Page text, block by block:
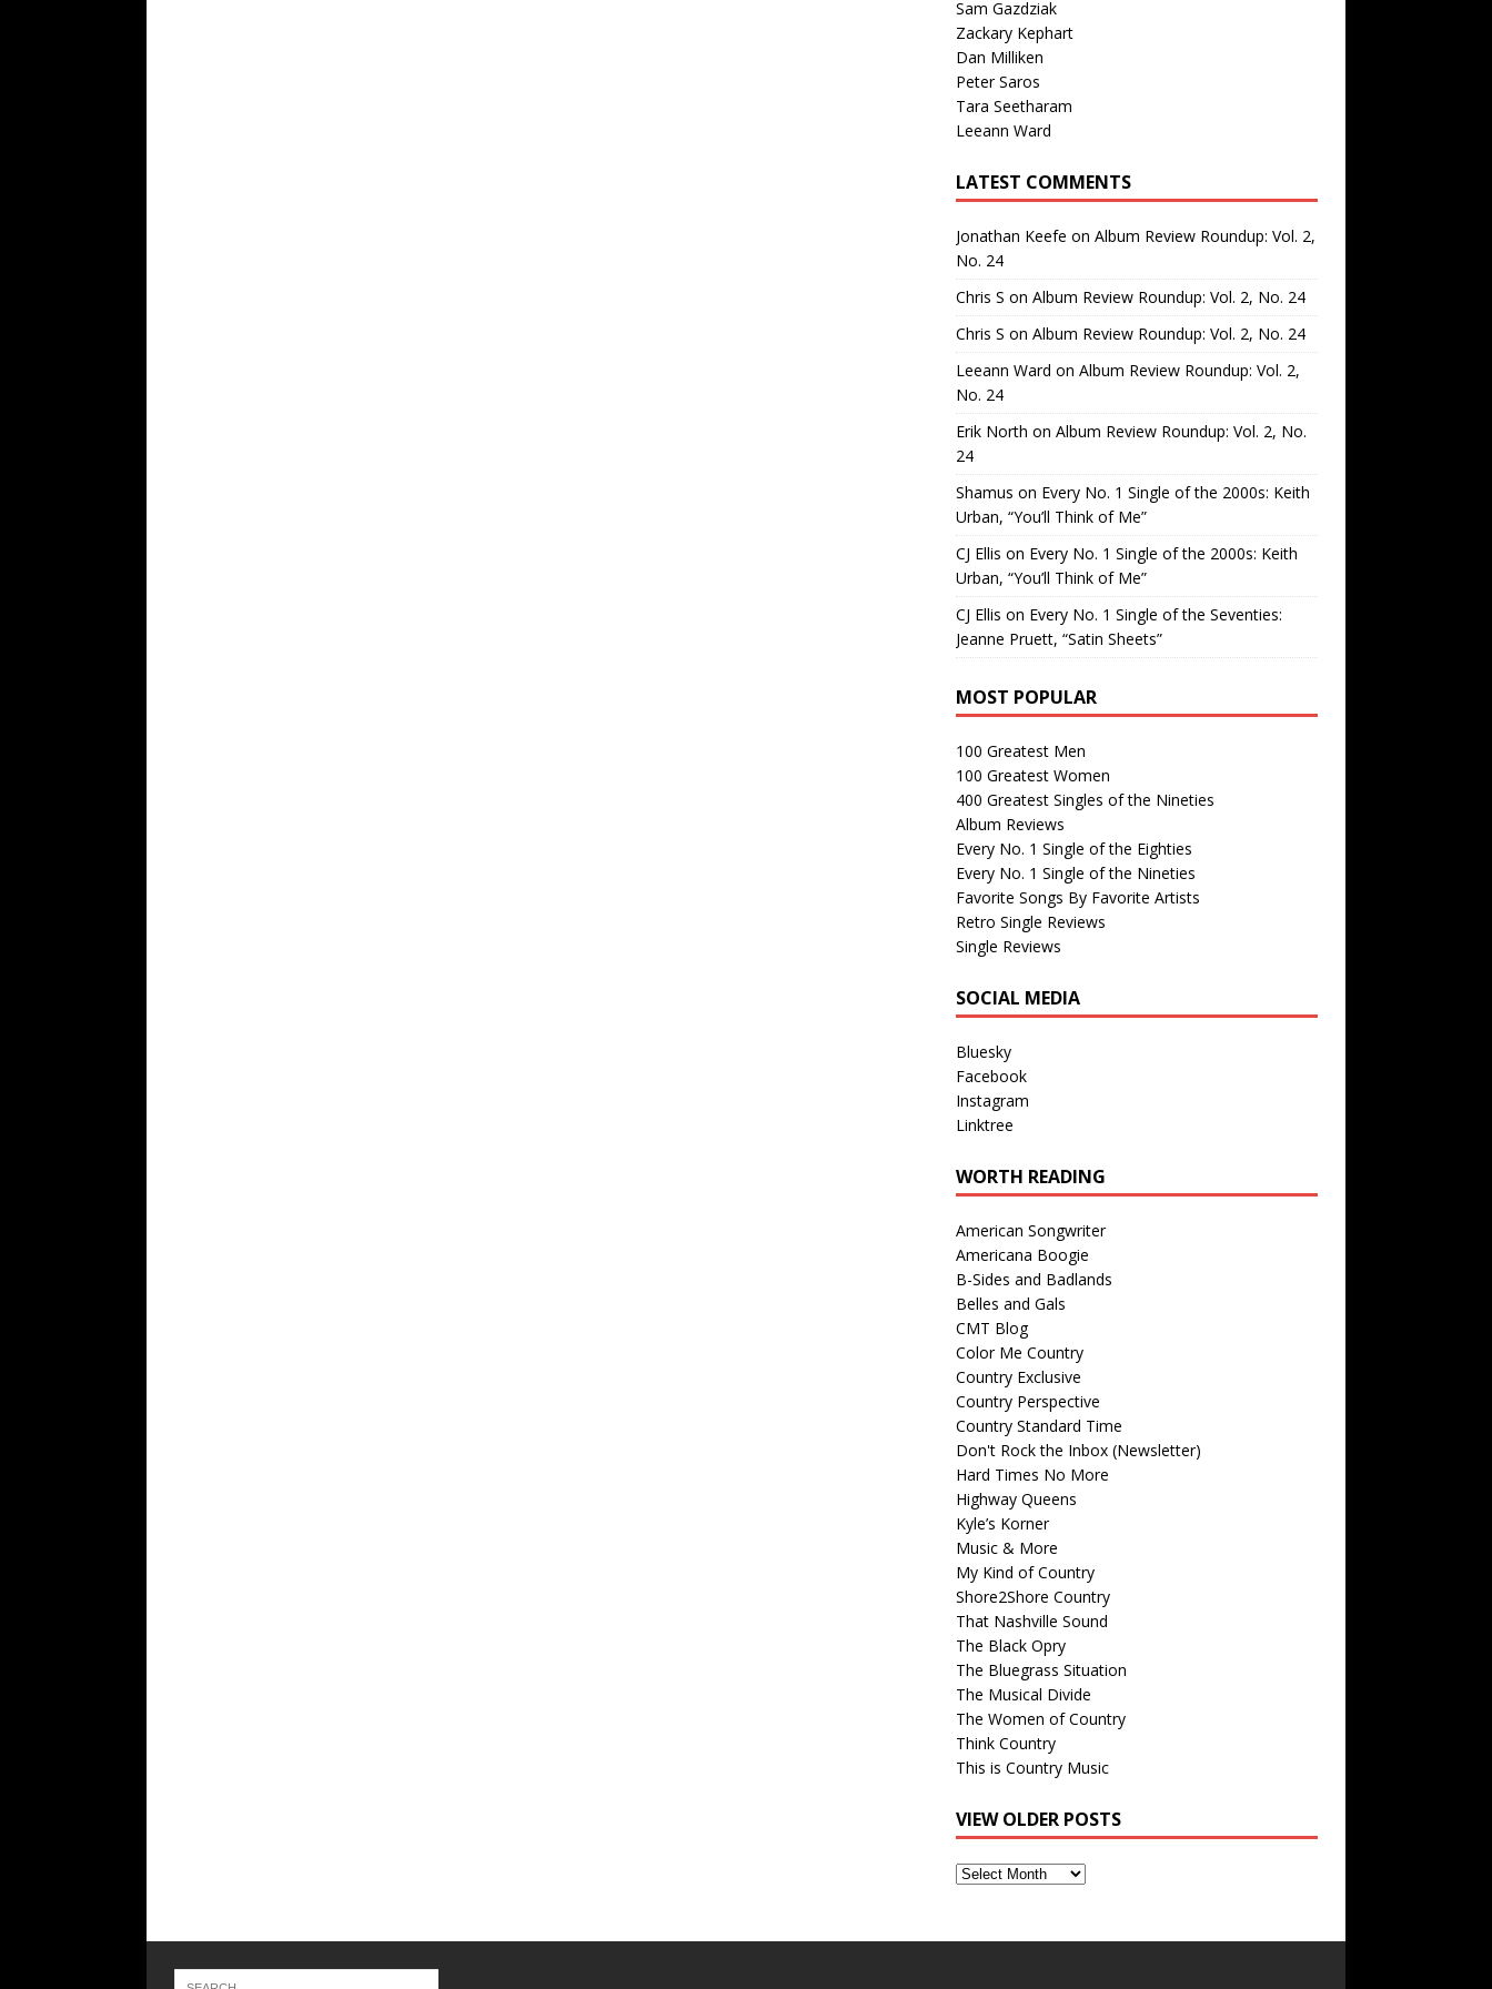
Sam Gazdziak
Zackary Kephart
Dan Milliken
Peter Saros
Tara Seetharam
Leeann Ward
LATEST COMMENTS
Jonathan Keefe on Album Review Roundup: Vol. 2,
No. 24
Chris S on Album Review Roundup: Vol. 2, No. 24
Chris S on Album Review Roundup: Vol. 2, No. 24
Leeann Ward on Album Review Roundup: Vol. 2,
No. 24
Erik North on Album Review Roundup: Vol. 2, No.
24
Shamus on Every No. 1 Single of the 2000s: Keith
Urban, “You’ll Think of Me”
CJ Ellis on Every No. 1 Single of the 2000s: Keith
Urban, “You’ll Think of Me”
CJ Ellis on Every No. 1 Single of the Seventies:
Jeanne Pruett, “Satin Sheets”
MOST POPULAR
100 Greatest Men
100 Greatest Women
400 Greatest Singles of the Nineties
Album Reviews
Every No. 1 Single of the Eighties
Every No. 1 Single of the Nineties
Favorite Songs By Favorite Artists
Retro Single Reviews
Single Reviews
SOCIAL MEDIA
Bluesky
Facebook
Instagram
Linktree
WORTH READING
American Songwriter
Americana Boogie
B-Sides and Badlands
Belles and Gals
CMT Blog
Color Me Country
Country Exclusive
Country Perspective
Country Standard Time
Don't Rock the Inbox (Newsletter)
Hard Times No More
Highway Queens
Kyle’s Korner
Music & More
My Kind of Country
Shore2Shore Country
That Nashville Sound
The Black Opry
The Bluegrass Situation
The Musical Divide
The Women of Country
Think Country
This is Country Music
VIEW OLDER POSTS
View